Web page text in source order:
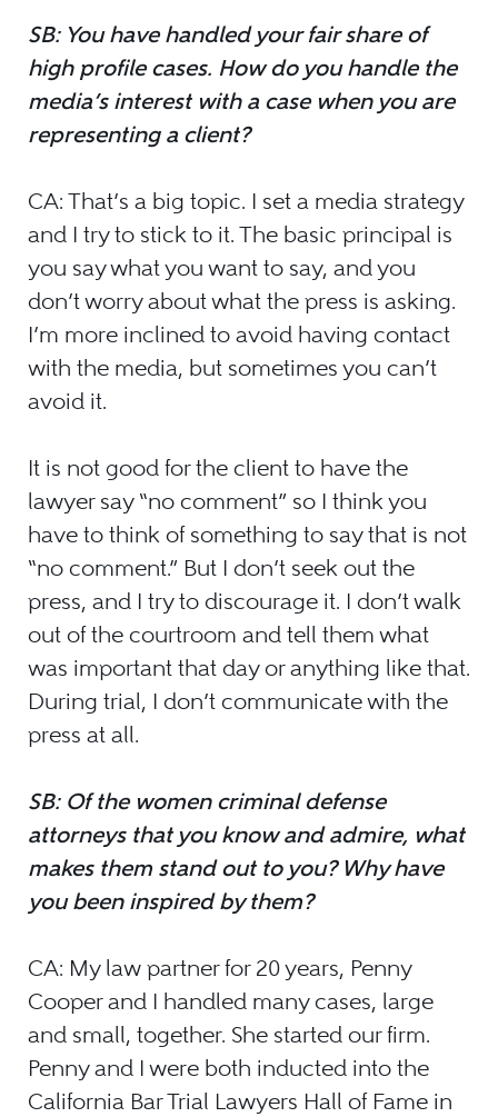
SB: You have handled your fair share of
high profile cases. How do you handle the
media’s interest with a case when you are
representing a client?
CA: That’s a big topic. I set a media strategy
and I try to stick to it. The basic principal is
you say what you want to say, and you
don’t worry about what the press is asking.
I’m more inclined to avoid having contact
with the media, but sometimes you can’t
avoid it.
It is not good for the client to have the
lawyer say “no comment” so I think you
have to think of something to say that is not
“no comment.” But I don’t seek out the
press, and I try to discourage it. I don’t walk
out of the courtroom and tell them what
was important that day or anything like that.
During trial, I don’t communicate with the
press at all.
SB: Of the women criminal defense
attorneys that you know and admire, what
makes them stand out to you? Why have
you been inspired by them?
CA: My law partner for 20 years, Penny
Cooper and I handled many cases, large
and small, together. She started our firm.
Penny and I were both inducted into the
California Bar Trial Lawyers Hall of Fame in